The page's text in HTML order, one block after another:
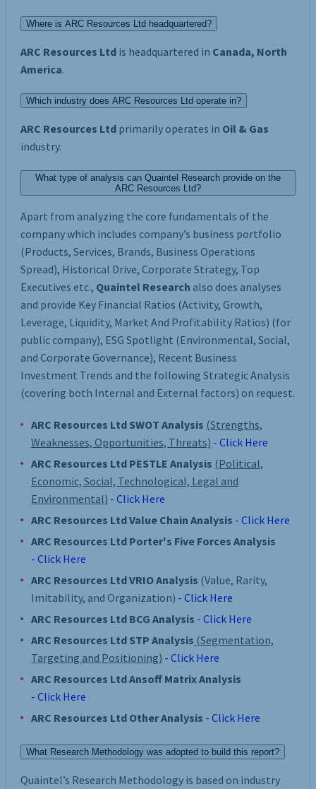
Where is ARC Resources Ltd headquartered?
ARC Resources Ltd is headquartered in Canada, North
America.
Which industry does ARC Resources Ltd operate in?
ARC Resources Ltd primarily operates in Oil & Gas
industry.
What type of analysis can Quaintel Research provide on the
ARC Resources Ltd?
Apart from analyzing the core fundamentals of the
company which includes company’s business portfolio
(Products, Services, Brands, Business Operations
Spread), Historical Drive, Corporate Strategy, Top
Executives etc., Quaintel Research also does analyses
and provide Key Financial Ratios (Activity, Growth,
Leverage, Liquidity, Market And Profitability Ratios) (for
public company), ESG Spotlight (Environmental, Social,
and Corporate Governance), Recent Business
Investment Trends and the following Strategic Analysis
(covering both Internal and External factors) on request.
ARC Resources Ltd SWOT Analysis (Strengths,
Weaknesses, Opportunities, Threats) - Click Here
ARC Resources Ltd PESTLE Analysis (Political,
Economic, Social, Technological, Legal and
Environmental) - Click Here
ARC Resources Ltd Value Chain Analysis - Click Here
ARC Resources Ltd Porter's Five Forces Analysis
- Click Here
ARC Resources Ltd VRIO Analysis (Value, Rarity,
Imitability, and Organization) - Click Here
ARC Resources Ltd BCG Analysis - Click Here
ARC Resources Ltd STP Analysis (Segmentation,
Targeting and Positioning) - Click Here
ARC Resources Ltd Ansoff Matrix Analysis
- Click Here
ARC Resources Ltd Other Analysis - Click Here
What Research Methodology was adopted to build this report?
Quaintel’s Research Methodology is based on industry